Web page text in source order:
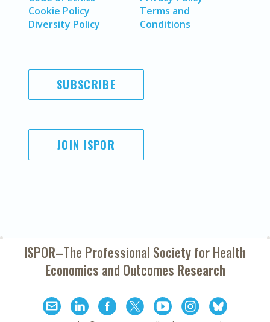
Cookie Policy
Diversity Policy
Terms and
Conditions
SUBSCRIBE
JOIN ISPOR
ISPOR–The Professional Society forHealth
Economics and Outcomes Research